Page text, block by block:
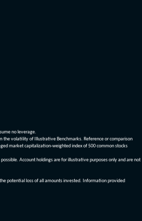
no leverage.
the volatility of Illustrative Benchmarks. Reference or comparison
market capitalization-weighted index of 500 common stocks
Account holdings are for illustrative purposes only and are not
potential loss of all amounts invested. Information provided